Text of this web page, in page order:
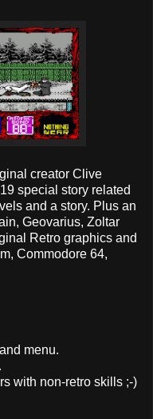
creator Clive
special story related
and a story. Plus an
Geovarius, Zoltar
Retro graphics and
Commodore 64,
menu.
with non-retro skills ;-)